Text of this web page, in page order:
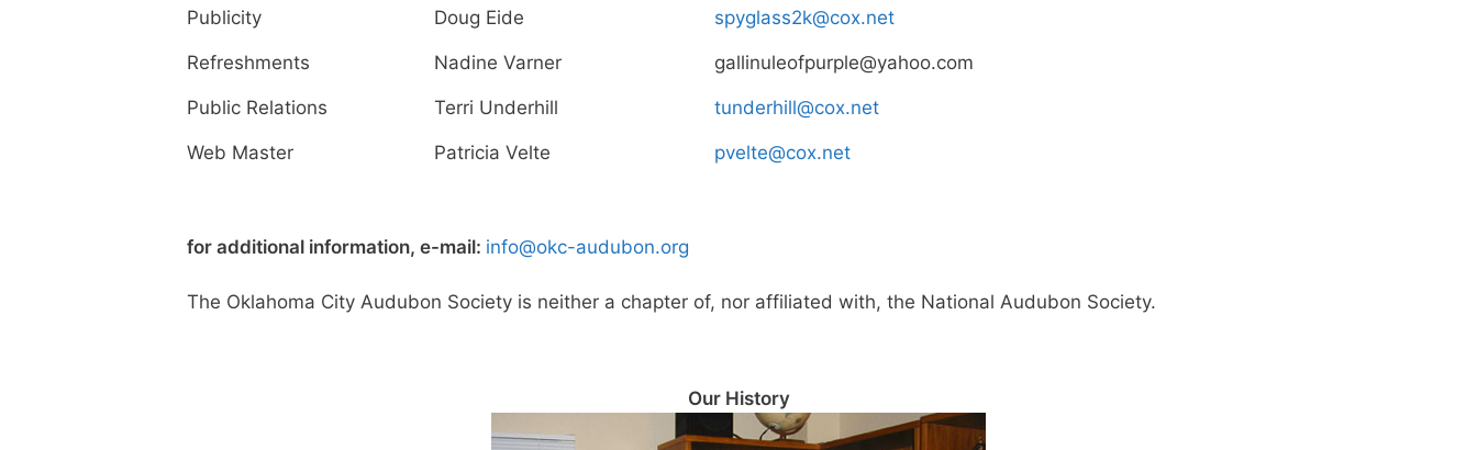
Publicity Doug Eide spyglass2k@cox.net
Refreshments Nadine Varner gallinuleofpurple@yahoo.com
Public Relations Terri Underhill tunderhill@cox.net
Web Master Patricia Velte pvelte@cox.net
for additional information, e-mail: info@okc-audubon.org
The Oklahoma City Audubon Society is neither a chapter of, nor affiliated with, the National Audubon Society.
Our History